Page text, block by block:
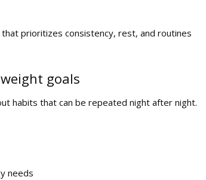
prioritizes consistency, rest, and routines
goals
habits that can be repeated night after night.
needs